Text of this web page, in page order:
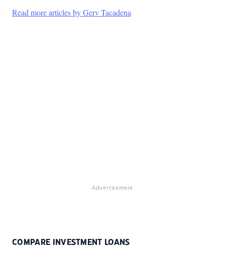
Read more articles by Gerv Tacadena
Advertisement
COMPARE INVESTMENT LOANS